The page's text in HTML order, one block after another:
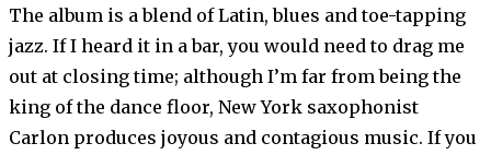
The album is a blend of Latin, blues and toe-tapping
jazz. If I heard it in a bar, you would need to drag me
out at closing time; although I’m far from being the
king of the dance floor, New York saxophonist
Carlon produces joyous and contagious music. If you